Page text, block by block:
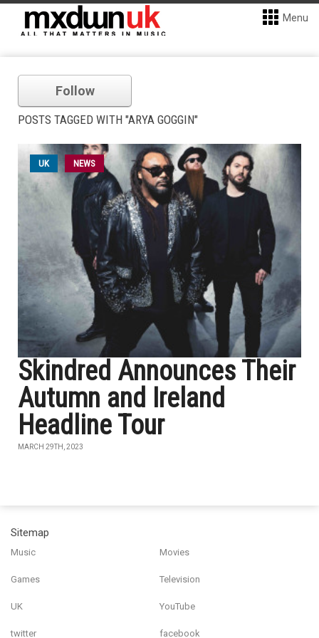
Menu
Follow
POSTS TAGGED WITH "ARYA GOGGIN"
UK NEWS
Skindred Announces Their
Autumn and Ireland
Headline Tour
MARCH 29TH, 2023
Sitemap
Music Movies
Games Television
UK YouTube
twitter facebook